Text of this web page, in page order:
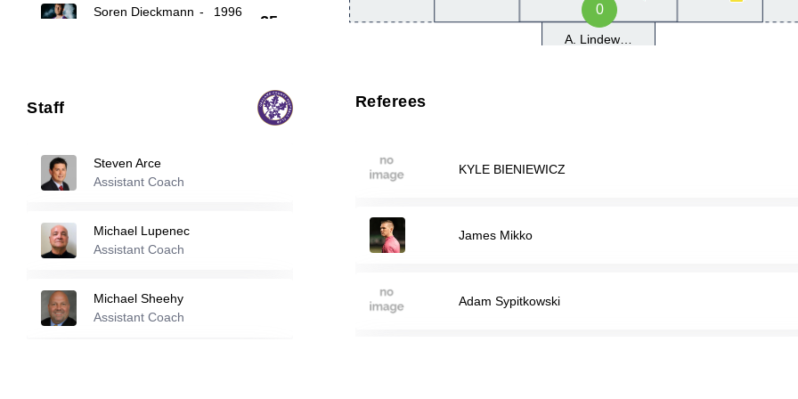
Soren Dieckmann - 1996
25
26
Robert Gjelaj
Kyle Pierson
0
Staff
Steven Arce
Assistant Coach
Michael Lupenec
Assistant Coach
Michael Sheehy
Assistant Coach
Referees
KYLE BIENIEWICZ
James Mikko
Adam Sypitkowski